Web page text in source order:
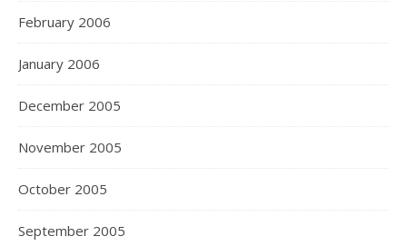
February 2006
January 2006
December 2005
November 2005
October 2005
September 2005